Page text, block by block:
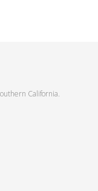
California.